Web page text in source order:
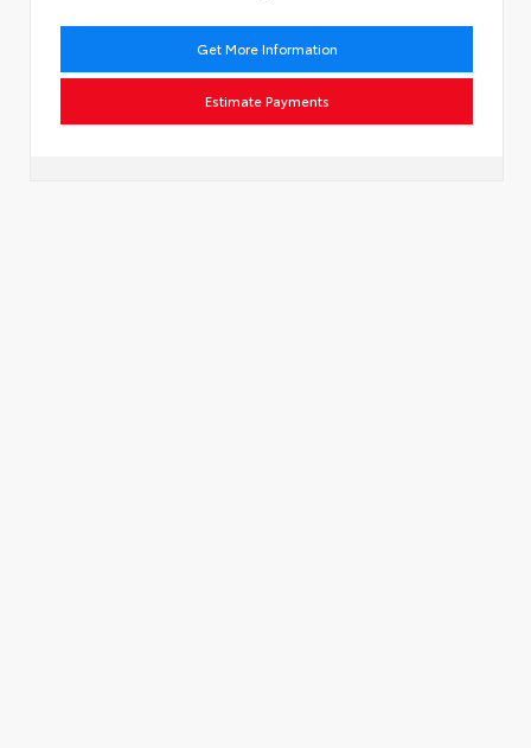
Get More Information
Estimate Payments